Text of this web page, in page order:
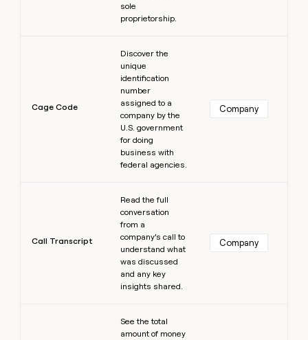
sole
proprietorship.
Cage Code
Discover the
unique
identification
number
assigned to a
company by the
U.S. government
for doing
business with
federal agencies.
Company
Call Transcript
Read the full
conversation
from a
company’s call to
understand what
was discussed
and any key
insights shared.
Company
See the total
amount of money